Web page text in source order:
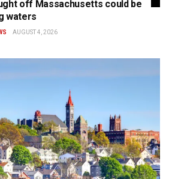
off Massachusetts could be
waters
AUGUST 4, 2026